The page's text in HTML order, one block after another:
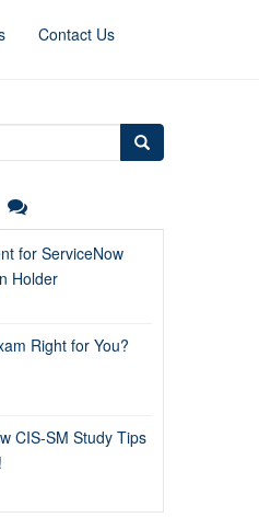
Contact Us
for ServiceNow
Holder
Right for You?
CIS-SM Study Tips